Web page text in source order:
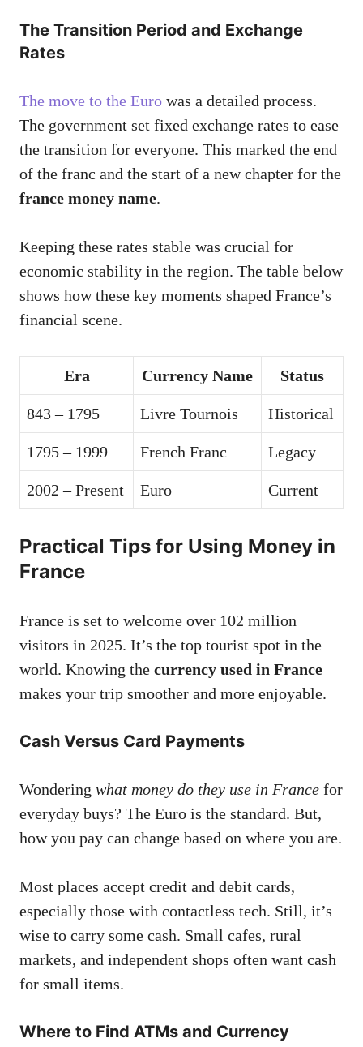
The Transition Period and Exchange
Rates
The move to the Euro was a detailed process.
The government set fixed exchange rates to ease
the transition for everyone. This marked the end
of the franc and the start of a new chapter for the
france money name.
Keeping these rates stable was crucial for
economic stability in the region. The table below
shows how these key moments shaped France’s
financial scene.
Era Currency Name Status
843 – 1795 Livre Tournois Historical
1795 – 1999 French Franc Legacy
2002 – Present Euro Current
Practical Tips for Using Money in
France
France is set to welcome over 102 million
visitors in 2025. It’s the top tourist spot in the
world. Knowing the currency used in France
makes your trip smoother and more enjoyable.
Cash Versus Card Payments
Wondering what money do they use in France for
everyday buys? The Euro is the standard. But,
how you pay can change based on where you are.
Most places accept credit and debit cards,
especially those with contactless tech. Still, it’s
wise to carry some cash. Small cafes, rural
markets, and independent shops often want cash
for small items.
Where to Find ATMs and Currency